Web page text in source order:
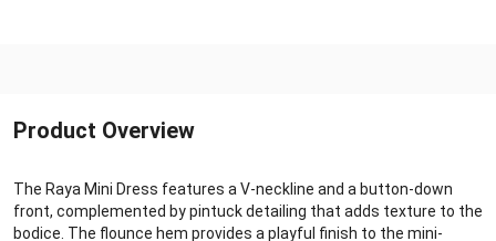
Product Overview
The Raya Mini Dress features a V-neckline and a button-down
front, complemented by pintuck detailing that adds texture to the
bodice. The flounce hem provides a playful finish to the mini-